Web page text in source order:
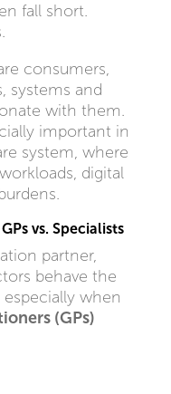
fall short.
consumers,
systems and
with them.
important in
system, where
digital
vs. Specialists
partner,
behave the
when
(GPs)